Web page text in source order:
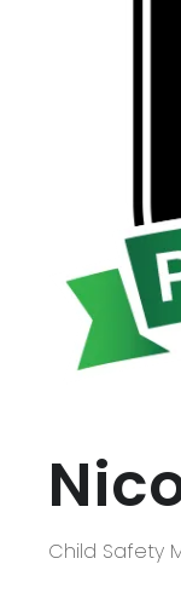
Child Safety